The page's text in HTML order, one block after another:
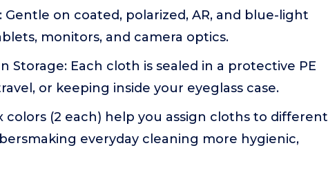
Gentle on coated, polarized, AR, and blue-light
monitors, and camera optics.
Storage: Each cloth is sealed in a protective PE
or keeping inside your eyeglass case.
colors (2 each) help you assign cloths to different
everyday cleaning more hygienic,